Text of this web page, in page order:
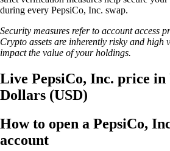
during every PepsiCo, Inc. swap.
Security measures refer to account access
Crypto assets are inherently risky and
impact the value of your holdings.
Live PepsiCo, Inc. price in
Dollars (USD)
How to open a PepsiCo,
account